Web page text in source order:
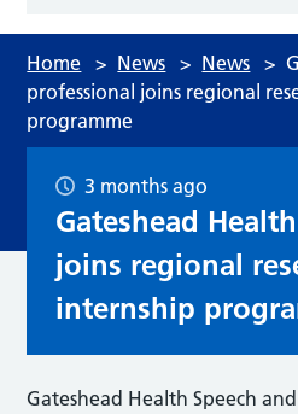
Home > News > News >
professional joins regional
programme
3 months ago
Gateshead
joins regional
internship
Gateshead Health Speech